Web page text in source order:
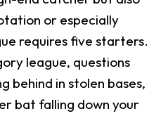
or especially
requires five starters.
league, questions
behind in stolen bases,
bat falling down your